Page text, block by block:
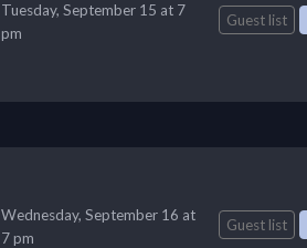
Tuesday, September 15 at 7
pm
Guest list
Wednesday, September 16 at
7 pm
Guest list